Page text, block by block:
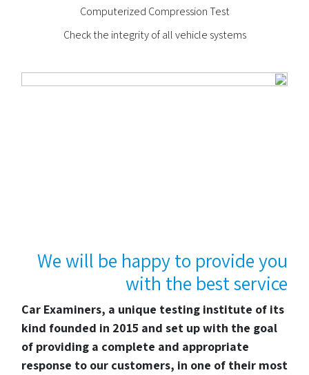
Computerized Compression Test
Check the integrity of all vehicle systems
We will be happy to provide you
with the best service
Car Examiners, a unique testing institute of its
kind founded in 2015 and set up with the goal
of providing a complete and appropriate
response to our customers, in one of their most